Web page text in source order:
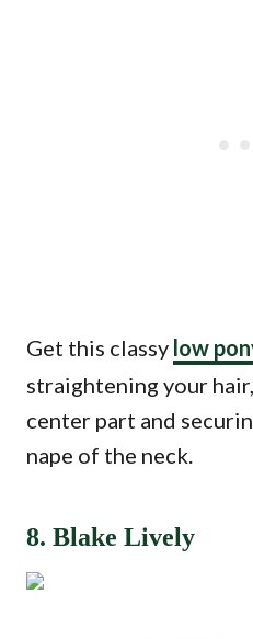
Get this classy low
straightening your
center part and
nape of the neck.
8. Blake Lively